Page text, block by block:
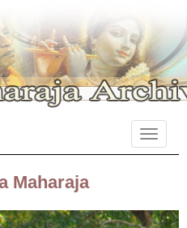
Maharaja